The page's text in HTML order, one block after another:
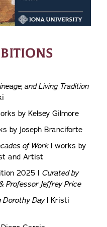
and Living Tradition
by Kelsey Gilmore
by Joseph Branciforte
of Work| works by
and Artist
2025 | Curated by
Professor Jeffrey Price
Dorothy Day| Kristi